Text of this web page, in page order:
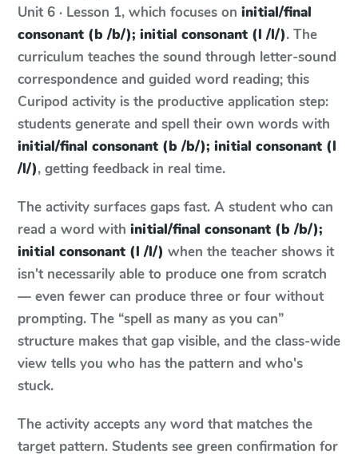
Unit 6 · Lesson 1, which focuses on initial/final
consonant (b /b/); initial consonant (l /l/). The
curriculum teaches the sound through letter-sound
correspondence and guided word reading; this
Curipod activity is the productive application step:
students generate and spell their own words with
initial/final consonant (b /b/); initial consonant (l
/l/), getting feedback in real time.
The activity surfaces gaps fast. A student who can
read a word with initial/final consonant (b /b/);
initial consonant (l /l/) when the teacher shows it
isn't necessarily able to produce one from scratch
— even fewer can produce three or four without
prompting. The “spell as many as you can”
structure makes that gap visible, and the class-wide
view tells you who has the pattern and who's
stuck.
The activity accepts any word that matches the
target pattern. Students see green confirmation for